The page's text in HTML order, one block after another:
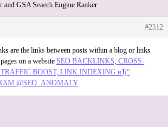
GSA Seaech Engine Ranker
#2312
are the links between posts within a blog or links
on a website SEO BACKLINKS, CROSS-
BOOST, LINK INDEXING вЂ“
@SEO_ANOMALY